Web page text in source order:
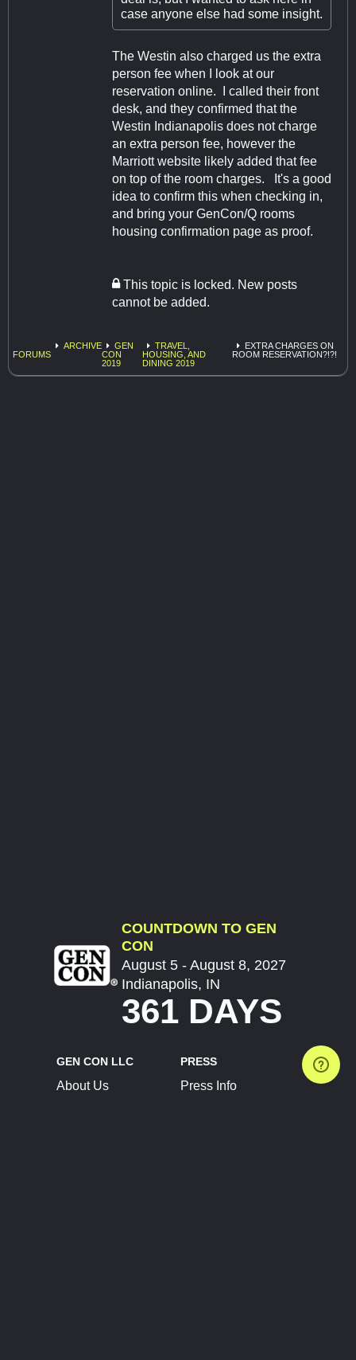
case anyone else had some insight.
The Westin also charged us the extra
person fee when I look at our
reservation online. I called their front
desk, and they confirmed that the
Westin Indianapolis does not charge
an extra person fee, however the
Marriott website likely added that fee
on top of the room charges. It's a good
idea to confirm this when checking in,
and bring your GenCon/Q rooms
housing confirmation page as proof.
This topic is locked. New posts
cannot be added.
FORUMS
ARCHIVE
GEN
CON
2019
TRAVEL,
HOUSING, AND
DINING 2019
EXTRA CHARGES ON
ROOM RESERVATION?!?!
COUNTDOWN TO GEN
CON
August 5 - August 8, 2027
Indianapolis, IN
361 DAYS
GEN CON LLC
About Us
PRESS
Press Info